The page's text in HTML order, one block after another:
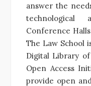
answer the
technological
Conference
The Law School
Digital Library
Open Access
provide open